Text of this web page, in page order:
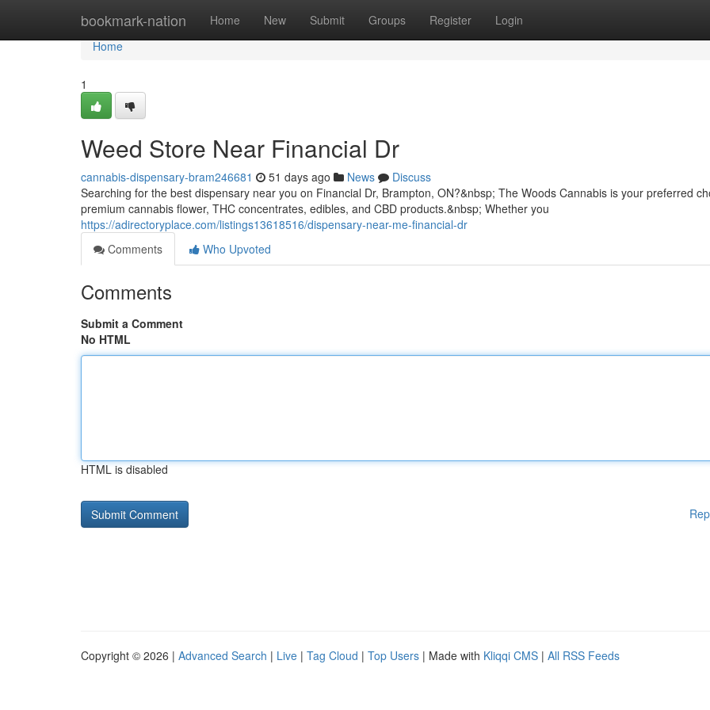
bookmark-nation Home New Submit Groups Register Login
Home
Home
1
Weed Store Near Financial Dr
cannabis-dispensary-bram246681 51 days ago News
Discuss
Searching for the best dispensary near you on Financial Dr, Brampton, ON?&nbsp; The Woods Cannabis is your preferred
premium cannabis flower, THC concentrates, edibles, and CBD products.&nbsp; Whether you
https://adirectoryplace.com/listings13618516/dispensary-near-me-financial-dr
Comments
Who Upvoted
Comments
Submit a Comment
No HTML
HTML is disabled
Copyright © 2026 | Advanced Search | Live | Tag Cloud | Top Users | Made with Kliqqi CMS | All RSS Feeds